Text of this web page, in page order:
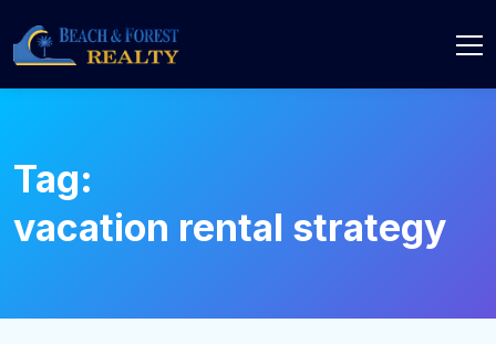
Tag:
vacation rental strategy